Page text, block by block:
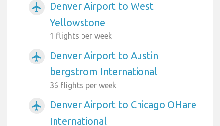
airplanemode_active
Denver Airport to West
Yellowstone
1 flights per week
airplanemode_active
Denver Airport to Austin
bergstrom International
36 flights per week
airplanemode_active
Denver Airport to Chicago OHare
International